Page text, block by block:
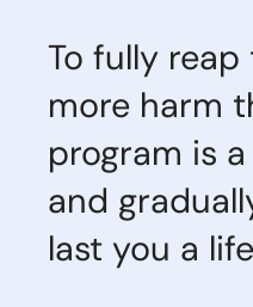
To fully
more harm
program is
and
last you a